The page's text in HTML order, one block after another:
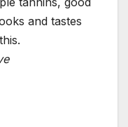
and tastes